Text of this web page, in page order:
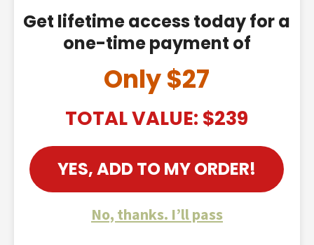
Get lifetime access today for a
one-time payment of
Only $27
TOTAL VALUE: $239
YES, ADD TO MY ORDER!
No, thanks. I’ll pass